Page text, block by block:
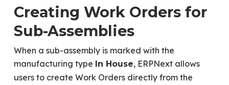
Creating Work Orders for
Sub-Assemblies
When a sub-assembly is marked with the
manufacturing type In House, ERPNext allows
users to create Work Orders directly from the